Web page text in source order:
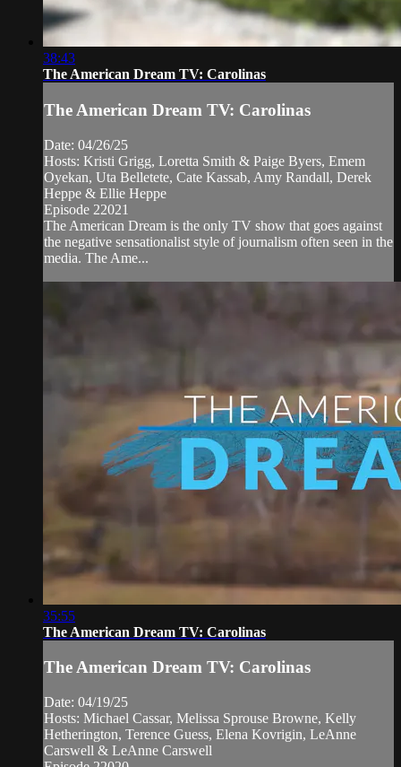
38:43
The American Dream TV: Carolinas
The American Dream TV: Carolinas
Date: 04/26/25
Hosts: Kristi Grigg, Loretta Smith & Paige Byers, Emem
Oyekan, Uta Belletete, Cate Kassab, Amy Randall, Derek
Heppe & Ellie Heppe
Episode 22021
The American Dream is the only TV show that goes against
the negative sensationalist style of journalism often seen in the
media. The Ame...
35:55
The American Dream TV: Carolinas
The American Dream TV: Carolinas
Date: 04/19/25
Hosts: Michael Cassar, Melissa Sprouse Browne, Kelly
Hetherington, Terence Guess, Elena Kovrigin, LeAnne
Carswell & LeAnne Carswell